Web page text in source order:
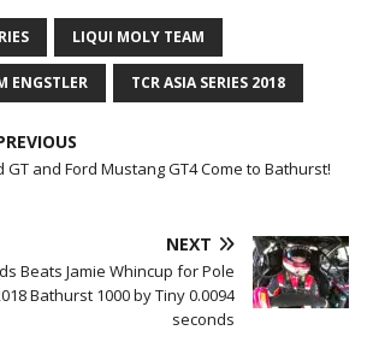
LIQUI MOLY TEAM
ENGSTLER TCR ASIA SERIES 2018
GT and Ford Mustang GT4 Come to Bathurst!
NEXT
Beats Jamie Whincup for Pole
Bathurst 1000 by Tiny 0.0094
seconds